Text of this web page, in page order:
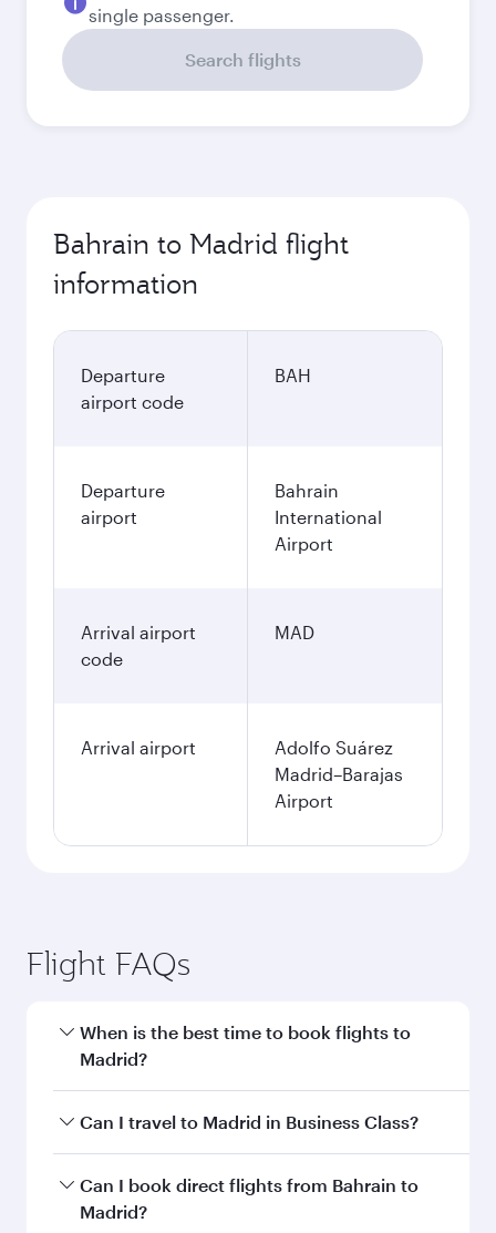
single passenger.
Search flights
Bahrain to Madrid flight
information
Departure
airport code
BAH
Departure
airport
Bahrain
International
Airport
Arrival airport
code
MAD
Arrival airport
Adolfo Suárez
Madrid–Barajas
Airport
Flight FAQs
When is the best time to book flights to
Madrid?
Book your flight to Madrid early to enjoy the
and availability of travel classes.
Can I travel to Madrid in Business Class?
Yes, you can travel to Madrid inBusiness Class
on all flights. When flying in Business Class,
Can I book direct flights from Bahrain to
Madrid?